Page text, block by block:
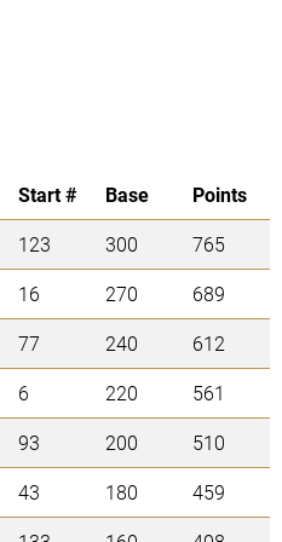
Start # Base
Points
123 300
765
16 270
689
77 240
612
6 220
561
93 200
510
43 180
459